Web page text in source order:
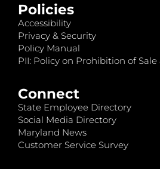
Policies
Accessibility
Privacy & Security
Policy Manual
PII: Policy on Prohibition of Sale
Connect
State Employee Directory
Social Media Directory
Maryland News
Customer Service Survey